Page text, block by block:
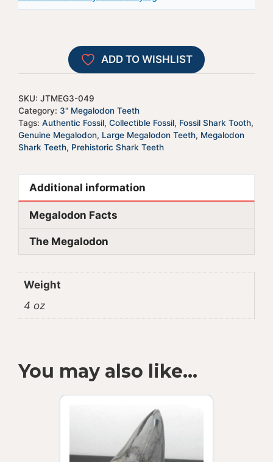
t
i
v
:
ADD TO WISHLIST
SKU: JTMEG3-049
Category: 3" Megalodon Teeth
Tags: Authentic Fossil, Collectible Fossil, Fossil Shark Tooth,
Genuine Megalodon, Large Megalodon Teeth, Megalodon
Shark Teeth, Prehistoric Shark Teeth
Additional information
Megalodon Facts
The Megalodon
Weight
4 oz
You may also like…